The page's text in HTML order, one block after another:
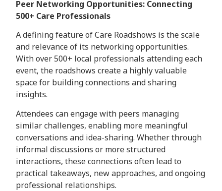
Peer Networking Opportunities: Connecting
500+ Care Professionals
A defining feature of Care Roadshows is the scale
and relevance of its networking opportunities.
With over 500+ local professionals attending each
event, the roadshows create a highly valuable
space for building connections and sharing
insights.
Attendees can engage with peers managing
similar challenges, enabling more meaningful
conversations and idea-sharing. Whether through
informal discussions or more structured
interactions, these connections often lead to
practical takeaways, new approaches, and ongoing
professional relationships.